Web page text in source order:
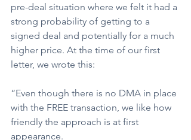
pre-deal situation where we felt it had a
strong probability of getting to a
signed deal and potentially for a much
higher price. At the time of our first
letter, we wrote this:
“Even though there is no DMA in place
with the FREE transaction, we like how
friendly the approach is at first
appearance.